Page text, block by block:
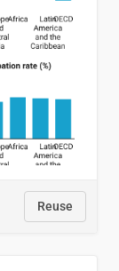
Reuse